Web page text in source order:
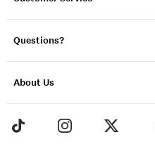
Questions?
About Us